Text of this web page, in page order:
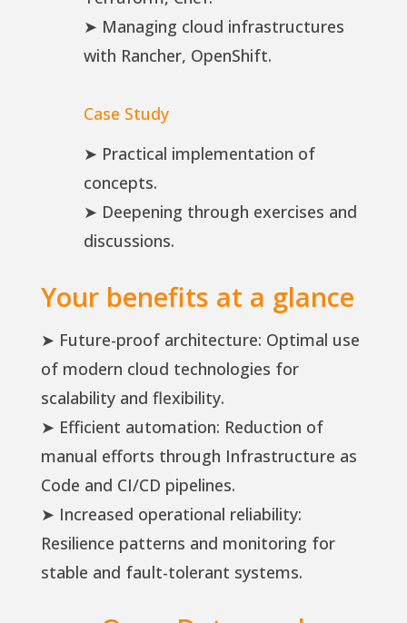
➤ Managing cloud infrastructures
with Rancher, OpenShift.
Case Study
➤ Practical implementation of
concepts.
➤ Deepening through exercises and
discussions.
Your benefits at a glance
➤ Future-proof architecture: Optimal use
of modern cloud technologies for
scalability and flexibility.
➤ Efficient automation: Reduction of
manual efforts through Infrastructure as
Code and CI/CD pipelines.
➤ Increased operational reliability:
Resilience patterns and monitoring for
stable and fault-tolerant systems.